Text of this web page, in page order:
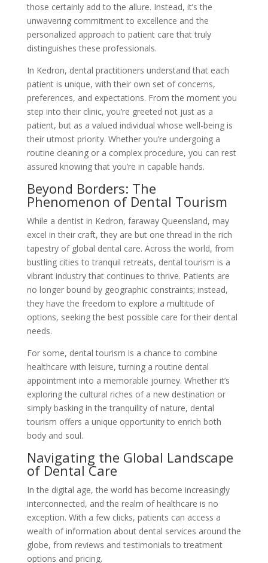
those certainly add to the allure. Instead, it’s the
unwavering commitment to excellence and the
personalized approach to patient care that truly
distinguishes these professionals.
In Kedron, dental practitioners understand that each
patient is unique, with their own set of concerns,
preferences, and expectations. From the moment you
step into their clinic, you’re greeted not just as a
patient, but as a valued individual whose well-being is
their utmost priority. Whether you’re undergoing a
routine cleaning or a complex procedure, you can rest
assured knowing that you’re in capable hands.
Beyond Borders: The
Phenomenon of Dental Tourism
While a dentist in Kedron, faraway Queensland, may
excel in their craft, they are but one thread in the rich
tapestry of global dental care. Across the world, from
bustling cities to tranquil retreats, dental tourism is a
vibrant industry that continues to thrive. Patients are
no longer bound by geographic constraints; instead,
they have the freedom to explore a multitude of
options, seeking the best possible care for their dental
needs.
For some, dental tourism is a chance to combine
healthcare with leisure, turning a routine dental
appointment into a memorable journey. Whether it’s
exploring the cultural riches of a new destination or
simply basking in the tranquility of nature, dental
tourism offers a unique opportunity to enrich both
body and soul.
Navigating the Global Landscape
of Dental Care
In the digital age, the world has become increasingly
interconnected, and the realm of healthcare is no
exception. With a few clicks, patients can access a
wealth of information about dental services around the
globe, from reviews and testimonials to treatment
options and pricing.